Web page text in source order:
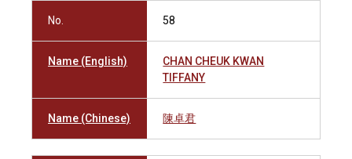
No. 58
Name (English)
CHAN CHEUK KWAN
TIFFANY
Name (Chinese) 陳卓君